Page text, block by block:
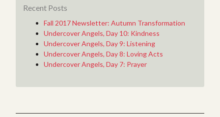
Recent Posts
Fall 2017 Newsletter: Autumn Transformation
Undercover Angels, Day 10: Kindness
Undercover Angels, Day 9: Listening
Undercover Angels, Day 8: Loving Acts
Undercover Angels, Day 7: Prayer